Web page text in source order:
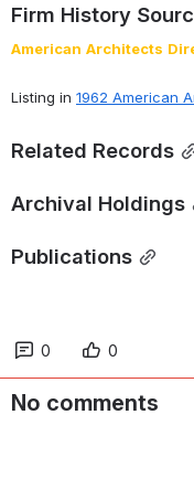
Firm History
American Architects
Listing in 1962 American
Related Records
Archival Holdings
Publications
0 0
No comments